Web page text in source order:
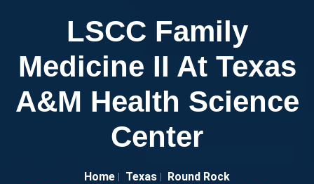
LSCC Family
Medicine II At Texas
A&M Health Science
Center
Home Texas
Round Rock